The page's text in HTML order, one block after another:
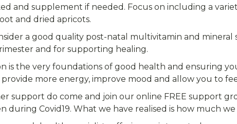
and supplement if needed. Focus on including a
and dried apricots.
a good quality post-natal multivitamin and
and for supporting healing.
is the very foundations of good health and ensuring
more energy, improve mood and allow you to
support do come and join our online FREE support
during Covid19. What we have realised is how much